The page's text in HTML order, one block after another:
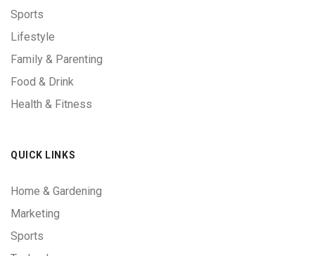
Sports
Lifestyle
Family & Parenting
Food & Drink
Health & Fitness
QUICK LINKS
Home & Gardening
Marketing
Sports